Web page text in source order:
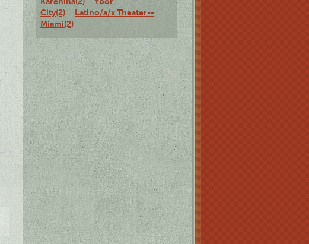
City(2)
Latino/a/x Theater--
Miami(2)